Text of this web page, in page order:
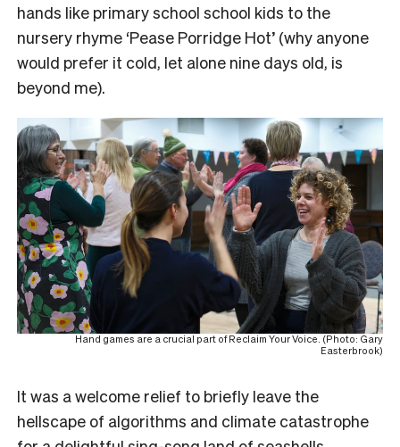
hands like primary school school kids to the
nursery rhyme ‘Pease Porridge Hot’ (why anyone
would prefer it cold, let alone nine days old, is
beyond me).
Hand games are a crucial part of Reclaim Your Voice. (Photo: Gary
Easterbrook)
It was a welcome relief to briefly leave the
hellscape of algorithms and climate catastrophe